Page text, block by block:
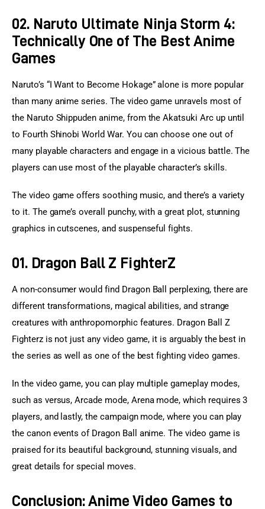
02. Naruto Ultimate Ninja Storm 4:
Technically One of The Best Anime
Games
Naruto’s “I Want to Become Hokage” alone is more popular
than many anime series. The video game unravels most of
the Naruto Shippuden anime, from the Akatsuki Arc up until
to Fourth Shinobi World War. You can choose one out of
many playable characters and engage in a vicious battle. The
players can use most of the playable character’s skills.
The video game offers soothing music, and there’s a variety
to it. The game’s overall punchy, with a great plot, stunning
graphics in cutscenes, and suspenseful fights.
01. Dragon Ball Z FighterZ
A non-consumer would find Dragon Ball perplexing, there are
different transformations, magical abilities, and strange
creatures with anthropomorphic features. Dragon Ball Z
Fighterz is not just any video game, it is arguably the best in
the series as well as one of the best fighting video games.
In the video game, you can play multiple gameplay modes,
such as versus, Arcade mode, Arena mode, which requires 3
players, and lastly, the campaign mode, where you can play
the canon events of Dragon Ball anime. The video game is
praised for its beautiful background, stunning visuals, and
great details for special moves.
Conclusion: Anime Video Games to